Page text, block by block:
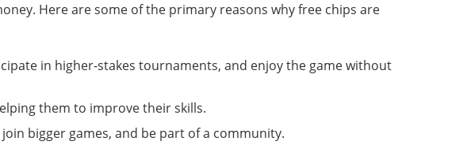
Here are some of the primary reasons why free chips are
in higher-stakes tournaments, and enjoy the game without
them to improve their skills.
bigger games, and be part of a community.